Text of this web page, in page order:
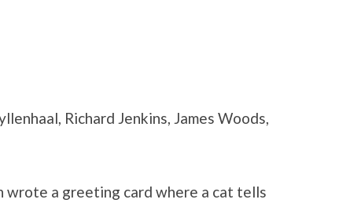
Richard Jenkins, James Woods,
wrote a greeting card where a cat tells